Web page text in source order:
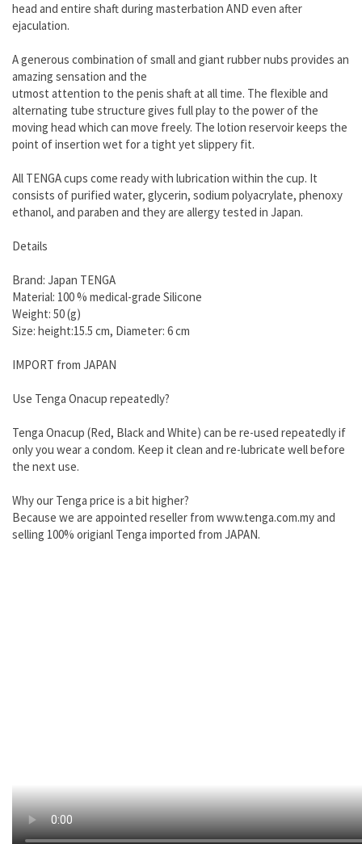
head and entire shaft during masterbation AND even after
ejaculation.
A generous combination of small and giant rubber nubs provides an
amazing sensation and the
utmost attention to the penis shaft at all time. The flexible and
alternating tube structure gives full play to the power of the
moving head which can move freely. The lotion reservoir keeps the
point of insertion wet for a tight yet slippery fit.
All TENGA cups come ready with lubrication within the cup. It
consists of purified water, glycerin, sodium polyacrylate, phenoxy
ethanol, and paraben and they are allergy tested in Japan.
Details
Brand: Japan TENGA
Material: 100 % medical-grade Silicone
Weight: 50 (g)
Size: height:15.5 cm, Diameter: 6 cm
IMPORT from JAPAN
Use Tenga Onacup repeatedly?
Tenga Onacup (Red, Black and White) can be re-used repeatedly if
only you wear a condom. Keep it clean and re-lubricate well before
the next use.
Why our Tenga price is a bit higher?
Because we are appointed reseller from www.tenga.com.my and
selling 100% origianl Tenga imported from JAPAN.